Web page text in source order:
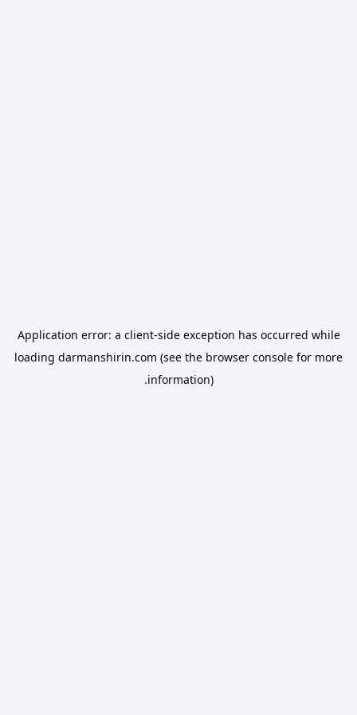
Application error: a client-side exception has occurred while
loading darmanshirin.com (see the browser console for more
information).